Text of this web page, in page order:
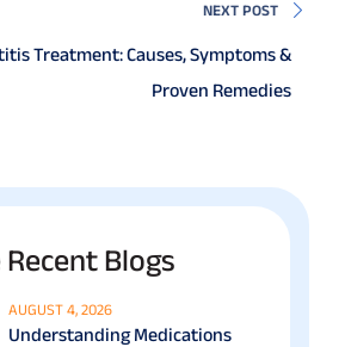
NEXT POST
Treatment: Causes, Symptoms &
Proven Remedies
Blogs
AUGUST 4, 2026
Understanding Medications